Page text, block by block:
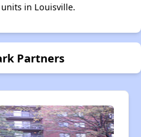
in Louisville.
Partners